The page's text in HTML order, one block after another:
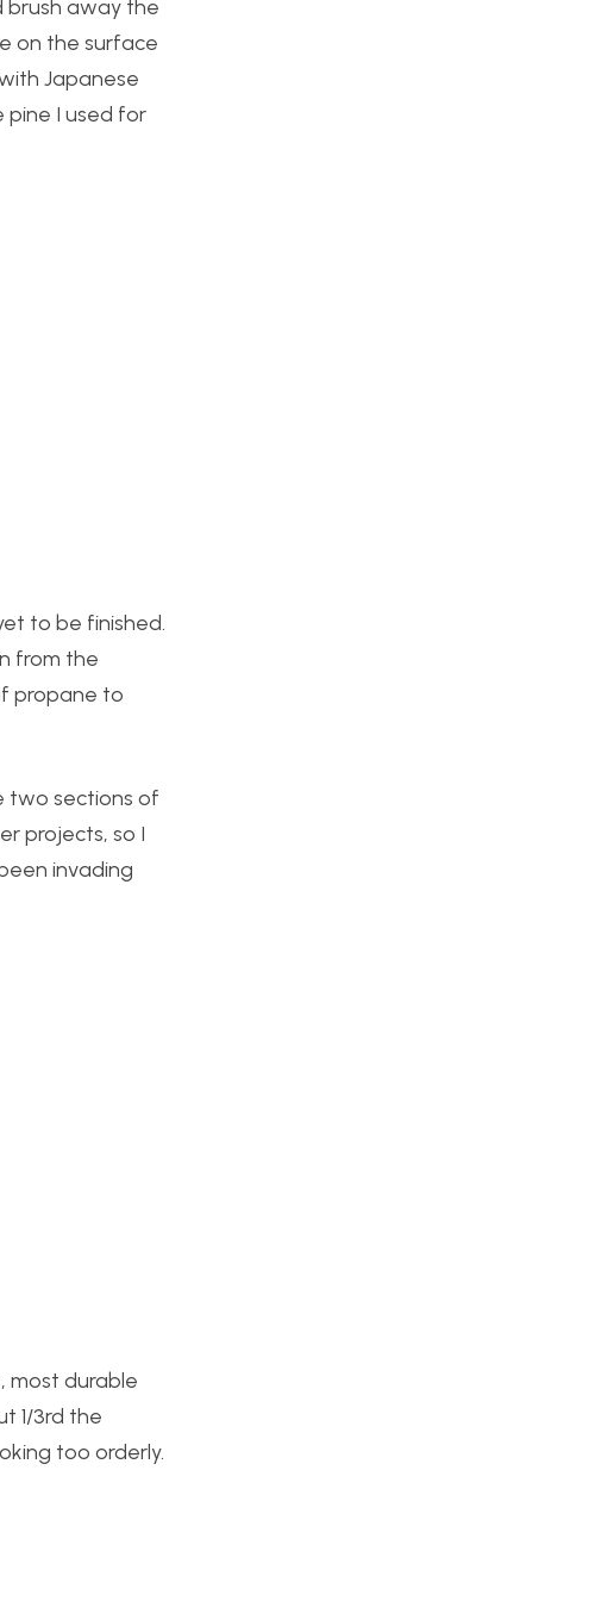
brush away the
on the surface
Japanese
pine I used for
to be finished.
from the
propane to
two sections of
projects, so I
invading
most durable
1/3rd the
too orderly.